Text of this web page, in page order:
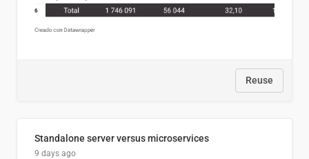
Reuse
Standalone server versus microservices
9 days ago